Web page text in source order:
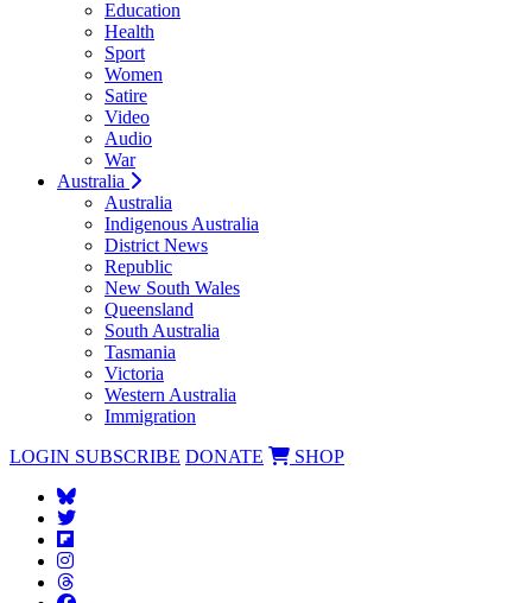
Education
Health
Sport
Women
Satire
Video
Audio
War
Australia
Australia
Indigenous Australia
District News
Republic
New South Wales
Queensland
South Australia
Tasmania
Victoria
Western Australia
Immigration
LOGIN SUBSCRIBE DONATE SHOP